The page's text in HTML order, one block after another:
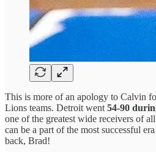
This is more of an apology to Calvin
Lions teams. Detroit went 54-90
one of the greatest wide receivers of
can be a part of the most successful
back, Brad!